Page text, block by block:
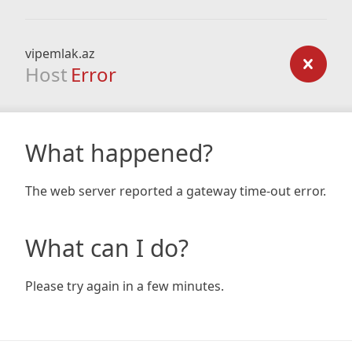
vipemlak.az
Host Error
What happened?
The web server reported a gateway time-out error.
What can I do?
Please try again in a few minutes.